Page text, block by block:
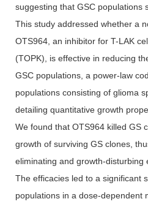
suggesting that GSC populations
This study addressed whether a
OTS964, an inhibitor for T-LAK
(TOPK), is effective in reducing
GSC populations, a power-law
populations consisting of glioma
detailing quantitative growth
We found that OTS964 killed GS
growth of surviving GS clones,
eliminating and growth-disturbing
The efficacies led to a significant
populations in a dose-dependent